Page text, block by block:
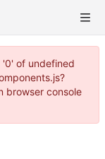
of undefined
browser console